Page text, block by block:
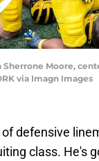
Sherrone Moore,
via Imagn Images
defensive
class. He's